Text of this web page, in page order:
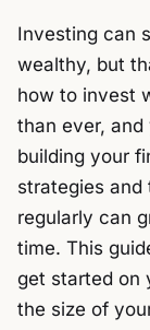
Investing can
wealthy, but
how to invest
than ever, and
building your
strategies and
regularly can
time. This
get started on
the size of